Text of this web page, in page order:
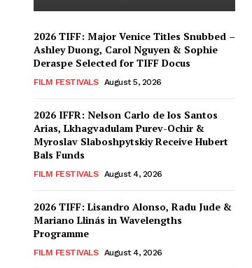
2026 TIFF: Major Venice Titles Snubbed –
Ashley Duong, Carol Nguyen & Sophie
Deraspe Selected for TIFF Docus
FILM FESTIVALS August 5, 2026
2026 IFFR: Nelson Carlo de los Santos
Arias, Lkhagvadulam Purev-Ochir &
Myroslav Slaboshpytskiy Receive Hubert
Bals Funds
FILM FESTIVALS August 4, 2026
2026 TIFF: Lisandro Alonso, Radu Jude &
Mariano Llinás in Wavelengths
Programme
FILM FESTIVALS August 4, 2026